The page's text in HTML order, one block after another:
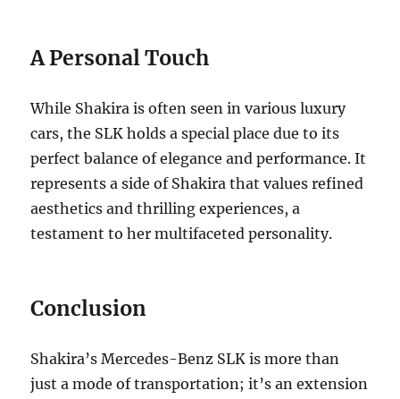
A Personal Touch
While Shakira is often seen in various luxury
cars, the SLK holds a special place due to its
perfect balance of elegance and performance. It
represents a side of Shakira that values refined
aesthetics and thrilling experiences, a
testament to her multifaceted personality.
Conclusion
Shakira’s Mercedes-Benz SLK is more than
just a mode of transportation; it’s an extension